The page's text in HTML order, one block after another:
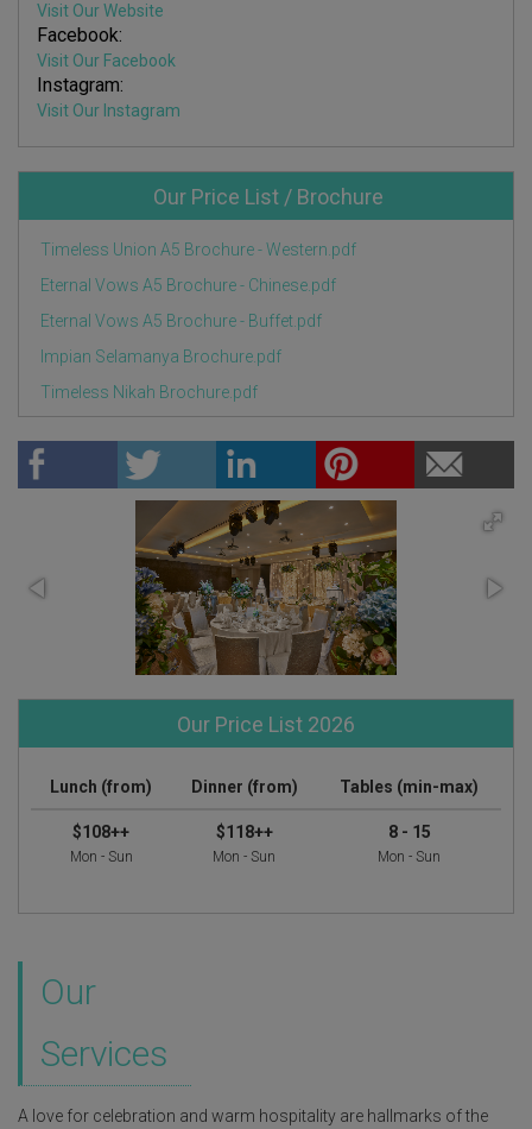
Visit Our Website
Facebook:
Visit Our Facebook
Instagram:
Visit Our Instagram
Our Price List / Brochure
Timeless Union A5 Brochure - Western.pdf
Eternal Vows A5 Brochure - Chinese.pdf
Eternal Vows A5 Brochure - Buffet.pdf
Impian Selamanya Brochure.pdf
Timeless Nikah Brochure.pdf
Our Price List 2026
Lunch (from) Dinner (from) Tables (min-max)
$108++
Mon - Sun
$118++
Mon - Sun
8 - 15
Mon - Sun
Our
Services
A love for celebration and warm hospitality are hallmarks of the